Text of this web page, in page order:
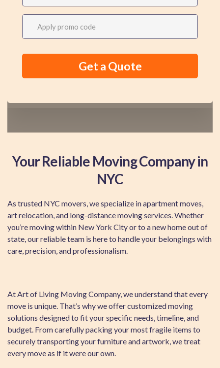
Your Reliable Moving Company in
NYC
As trusted NYC movers, we specialize in apartment moves,
art relocation, and long-distance moving services. Whether
you’re moving within New York City or to a new home out of
state, our reliable team is here to handle your belongings with
care, precision, and professionalism.
At Art of Living Moving Company, we understand that every
move is unique. That’s why we offer customized moving
solutions designed to fit your specific needs, timeline, and
budget. From carefully packing your most fragile items to
securely transporting your furniture and artwork, we treat
every move as if it were our own.